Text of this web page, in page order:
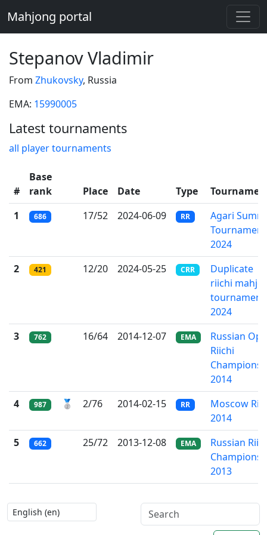
Mahjong portal
Stepanov Vladimir
From Zhukovsky, Russia
EMA: 15990005
Latest tournaments
all player tournaments
#
Base
rank
Place Date Type
1
686 17/52 2024-06-09 RR
Agari
Tournament
2024
2
421 12/20 2024-05-25 CRR
Duplicate
riichi
tournament
2024
3
762 16/64 2014-12-07 EMA
Russian
Riichi
2014
4
987 🥈 2/76 2014-02-15 RR
Moscow
2014
5
662 25/72 2013-12-08 EMA
Russian
2013